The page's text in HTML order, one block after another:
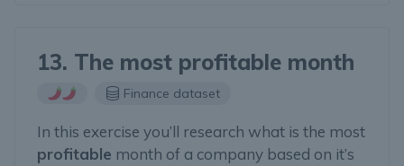
13. The most profitable month
Finance dataset
In this exercise you’ll research what is the most
profitable month of a company based on it’s